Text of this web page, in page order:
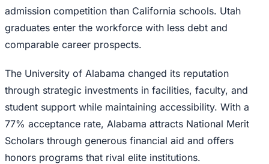
admission competition than California schools. Utah
graduates enter the workforce with less debt and
comparable career prospects.
The University of Alabama changed its reputation
through strategic investments in facilities, faculty, and
student support while maintaining accessibility. With a
77% acceptance rate, Alabama attracts National Merit
Scholars through generous financial aid and offers
honors programs that rival elite institutions.